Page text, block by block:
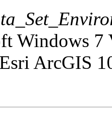
Windows 7
ArcGIS